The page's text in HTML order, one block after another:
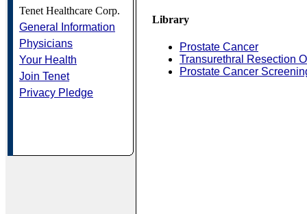
Tenet Healthcare Corp.
General Information
Physicians
Your Health
Join Tenet
Privacy Pledge
Library
Prostate Cancer
Transurethral Resection
Prostate Cancer